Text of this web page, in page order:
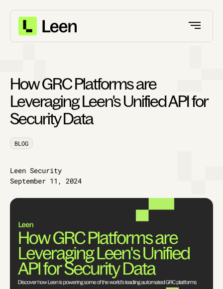
How GRC Platforms are
Leveraging Leen's Unified API for
Security Data
BLOG
Leen Security
September 11, 2024